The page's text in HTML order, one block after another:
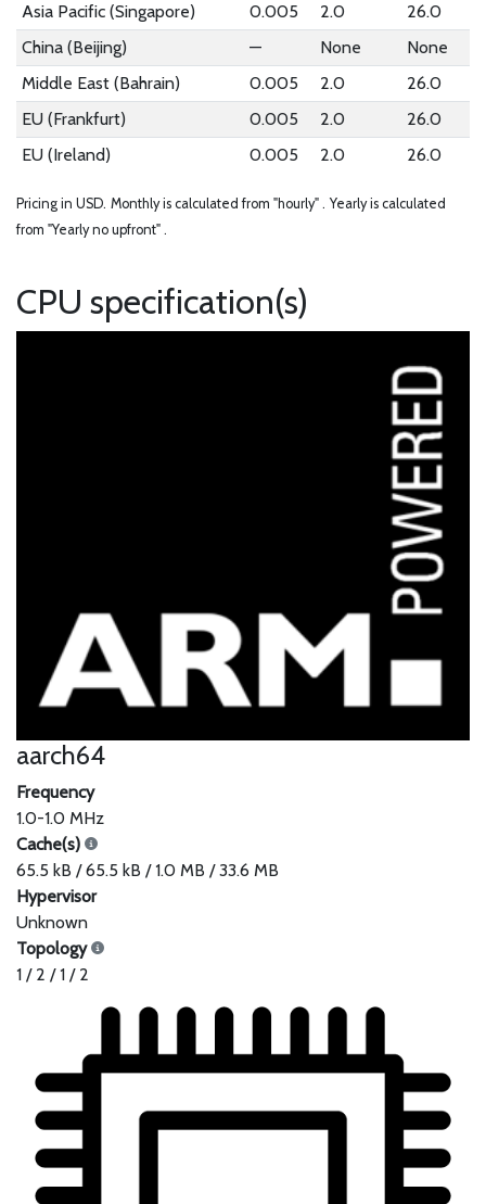
Asia Pacific (Singapore)
0.005 2.0
26.0
China (Beijing)
— None
None
Middle East (Bahrain)
0.005 2.0
26.0
EU (Frankfurt)
0.005 2.0
26.0
EU (Ireland)
0.005 2.0 26.0
Pricing in USD. Monthly is calculated from "hourly" . Yearly is calculated
from "Yearly no upfront" .
CPU specification(s)
aarch64
Frequency
1.0-1.0 MHz
Cache(s)
65.5 kB / 65.5 kB / 1.0 MB / 33.6 MB
Hypervisor
Unknown
Topology
1 / 2 / 1 / 2